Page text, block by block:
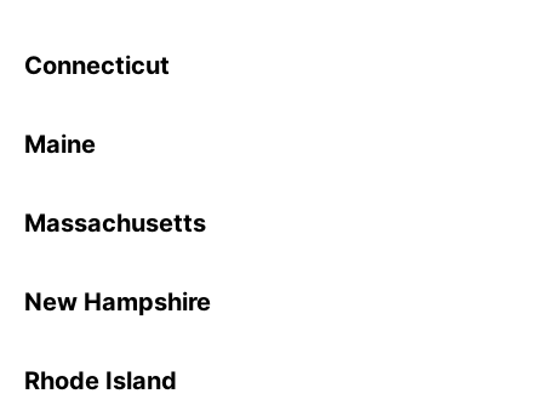
Connecticut
Maine
Massachusetts
New Hampshire
Rhode Island